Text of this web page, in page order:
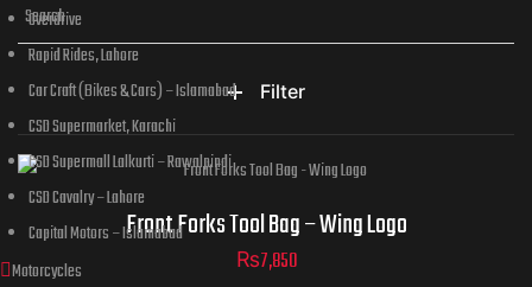
Overdrive
Rapid Rides, Lahore
Car Craft (Bikes & Cars) – Islamabad
CSD Supermarket, Karachi
CSD Supermall Lalkurti – Rawalpindi
CSD Cavalry – Lahore
Capital Motors – Islamabad
Motorcycles
Filter
Front Forks Tool Bag – Wing Logo
₨7,850